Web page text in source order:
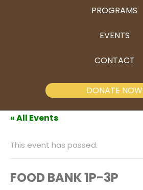
PROGRAMS
EVENTS
CONTACT
DONATE NOW
« All Events
This event has passed.
FOOD BANK 1P-3P